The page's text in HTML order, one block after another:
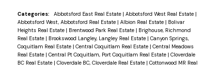
Categories: Abbotsford East Real Estate | Abbotsford West Real Estate |
Abbotsford West, Abbotsford Real Estate | Albion Real Estate | Bolivar
Heights Real Estate | Brentwood Park Real Estate | Brighouse, Richmond
Real Estate | Brookswood Langley, Langley Real Estate | Canyon Springs,
Coquitlam Real Estate | Central Coquitlam Real Estate | Central Meadows
Real Estate | Central Pt Coquitlam, Port Coquitlam Real Estate | Cloverdale
BC Real Estate | Cloverdale BC, Cloverdale Real Estate | Cottonwood MR Real